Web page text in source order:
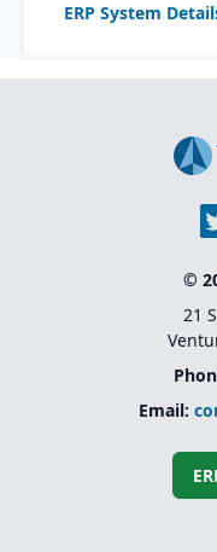
ERP System
©
21
Email: